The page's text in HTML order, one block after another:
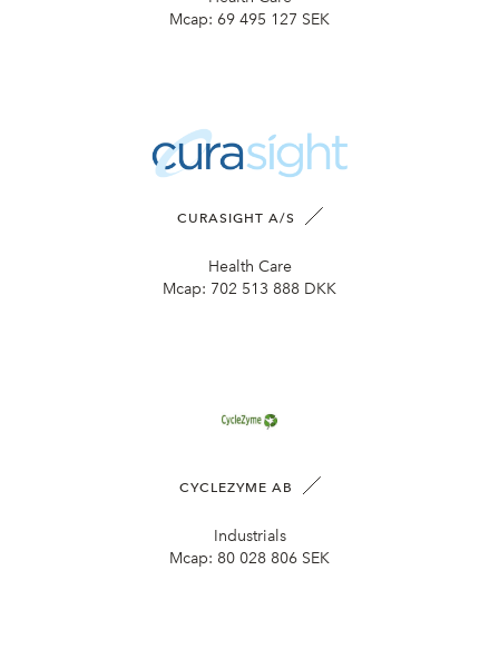
Mcap: 69 495 127 SEK
CURASIGHT A/S
Health Care
Mcap: 702 513 888 DKK
CYCLEZYME AB
Industrials
Mcap: 80 028 806 SEK